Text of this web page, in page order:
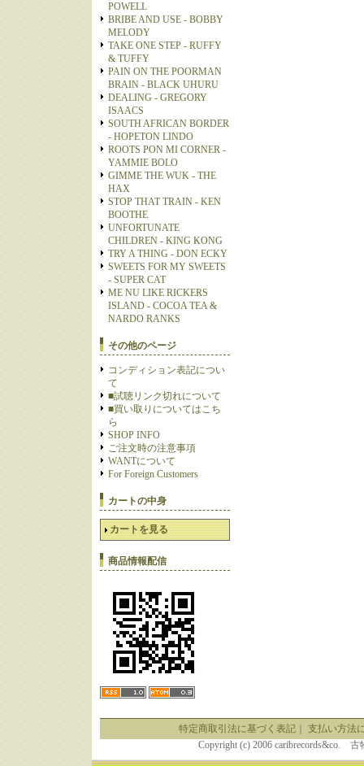
POWELL
BRIBE AND USE - BOBBY
MELODY
TAKE ONE STEP - RUFFY
& TUFFY
PAIN ON THE POORMAN
BRAIN - BLACK UHURU
DEALING - GREGORY
ISAACS
SOUTH AFRICAN BORDER
- HOPETON LINDO
ROOTS PON MI CORNER -
YAMMIE BOLO
GIMME THE WUK - THE
HAX
STOP THAT TRAIN - KEN
BOOTHE
UNFORTUNATE
CHILDREN - KING KONG
TRY A THING - DON ECKY
SWEETS FOR MY SWEETS
- SUPER CAT
ME NU LIKE RICKERS
ISLAND - COCOA TEA &
NARDO RANKS
その他のページ
コンディション表記につい
て
■試聴リンク切れについて
■買い取りについてはこち
ら
SHOP INFO
ご注文時の注意事項
WANTについて
For Foreign Customers
カートの中身
カートを見る
商品情報配信
特定商取引法に基づく表記｜ 支払い方法
Copyright (c) 2006 caribrecords&co.